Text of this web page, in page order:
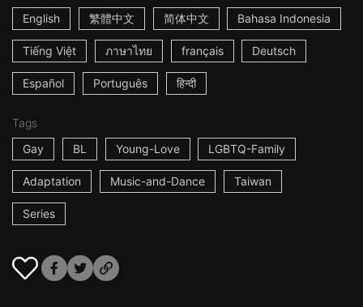
English
繁體中文 简体中文 Bahasa Indonesia
Tiếng Việt ภาษาไทย français Deutsch
Español Português हिन्दी
Tags
Gay
BL Young-Love LGBTQ-Family
Adaptation Music-and-Dance Taiwan
Series